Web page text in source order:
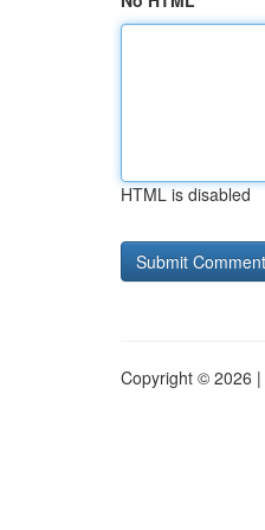
HTML is disabled
Copyright © 2026 |